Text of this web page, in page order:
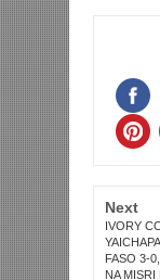
Next
IVORY
FASO 3-
NA MISRI